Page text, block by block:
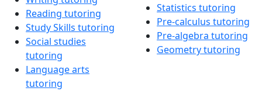
Reading tutoring
Study Skills tutoring
Social studies
tutoring
Language arts
tutoring
Statistics tutoring
Pre-calculus tutoring
Pre-algebra tutoring
Geometry tutoring